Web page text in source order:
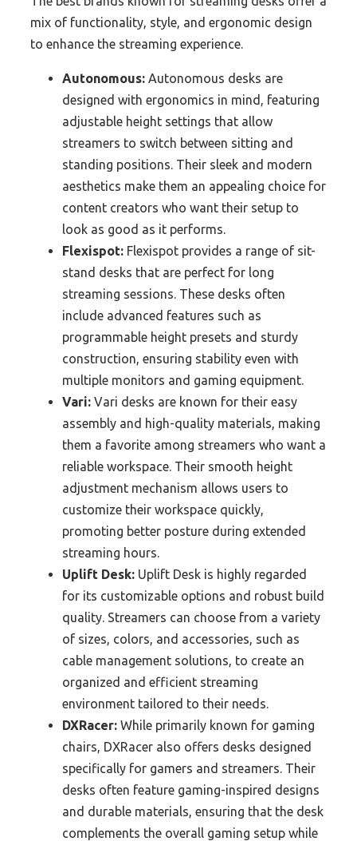
mix of functionality, style, and ergonomic design
to enhance the streaming experience.
Autonomous: Autonomous desks are
designed with ergonomics in mind, featuring
adjustable height settings that allow
streamers to switch between sitting and
standing positions. Their sleek and modern
aesthetics make them an appealing choice for
content creators who want their setup to
look as good as it performs.
Flexispot: Flexispot provides a range of sit-
stand desks that are perfect for long
streaming sessions. These desks often
include advanced features such as
programmable height presets and sturdy
construction, ensuring stability even with
multiple monitors and gaming equipment.
Vari: Vari desks are known for their easy
assembly and high-quality materials, making
them a favorite among streamers who want a
reliable workspace. Their smooth height
adjustment mechanism allows users to
customize their workspace quickly,
promoting better posture during extended
streaming hours.
Uplift Desk: Uplift Desk is highly regarded
for its customizable options and robust build
quality. Streamers can choose from a variety
of sizes, colors, and accessories, such as
cable management solutions, to create an
organized and efficient streaming
environment tailored to their needs.
DXRacer: While primarily known for gaming
chairs, DXRacer also offers desks designed
specifically for gamers and streamers. Their
desks often feature gaming-inspired designs
and durable materials, ensuring that the desk
complements the overall gaming setup while